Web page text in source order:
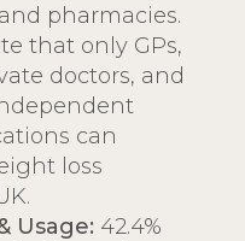
pharmacies.
that only GPs,
doctors, and
can
loss
Usage: 42.4%